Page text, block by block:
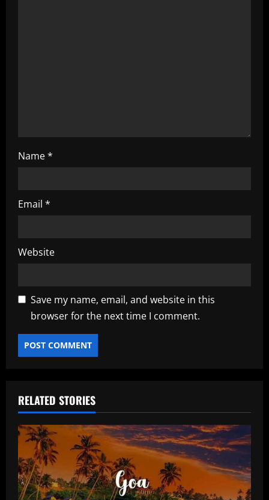
Name*
Email *
Website
Save my name, email, and website in this
browser for the next time I comment.
RELATED STORIES